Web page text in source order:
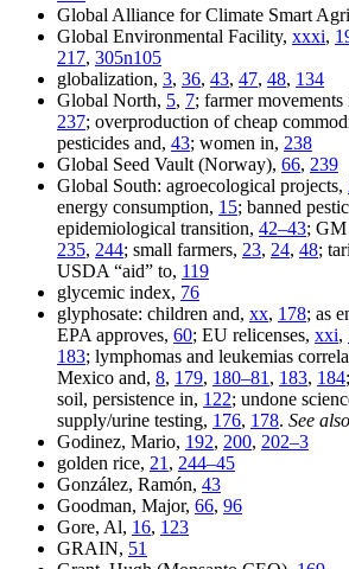
Global Alliance for Climate Smart
Global Environmental Facility, xxxi,
217, 305n105
globalization, 3, 36, 43, 47, 48, 134
Global North, 5, 7; farmer movements
237; overproduction of cheap
pesticides and, 43; women in, 238
Global Seed Vault (Norway), 66, 239
Global South: agroecological projects,
energy consumption, 15; banned
epidemiological transition, 42–43; GM
235, 244; small farmers, 23, 24, 48;
USDA “aid” to, 119
glycemic index, 76
glyphosate: children and, xx, 178; as
EPA approves, 60; EU relicenses, xxi,
183; lymphomas and leukemias
Mexico and, 8, 179, 180–81 , 183, 184
soil, persistence in, 122; undone
supply/urine testing, 176, 178. See also
Godinez, Mario, 192, 200, 202–3
golden rice, 21 , 244–45
González, Ramón, 43
Goodman, Major, 66, 96
Gore, Al, 16, 123
GRAIN, 51